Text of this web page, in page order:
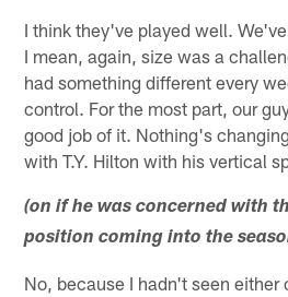
I think they've played well.
I mean, again, size was a
had something different every
control. For the most part, our
good job of it. Nothing's
with T.Y. Hilton with his vertical
(on if he was concerned with
position coming into the
No, because I hadn't seen either